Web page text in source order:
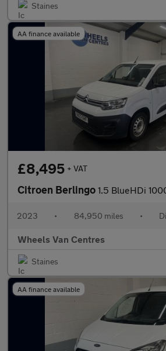
Staines
AA finance available
£8,495 + VAT
Citroen Berlingo 1.5 BlueHDi 1000 Enterprise Edition M
2023 • 84,950 miles •
Wheels Van Centres
Staines
AA finance available